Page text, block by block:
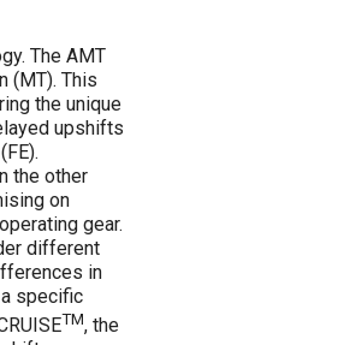
The AMT
(MT). This
the unique
upshifts
the other
on
gear.
different
in
specific
TM, the